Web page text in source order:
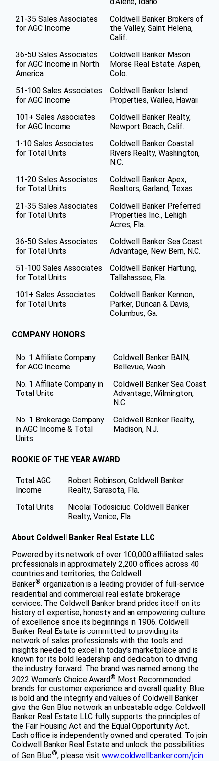
21-35 Sales Associates
for AGC Income
Coldwell Banker Brokers of
the Valley, Saint Helena,
Calif.
36-50 Sales Associates
for AGC Income in North
America
Coldwell Banker Mason
Morse Real Estate, Aspen,
Colo.
51-100 Sales Associates
for AGC Income
Coldwell Banker Island
Properties, Wailea, Hawaii
101+ Sales Associates
for AGC Income
Coldwell Banker Realty,
Newport Beach, Calif.
1-10 Sales Associates
for Total Units
Coldwell Banker Coastal
Rivers Realty, Washington,
N.C.
11-20 Sales Associates
for Total Units
Coldwell Banker Apex,
Realtors, Garland, Texas
21-35 Sales Associates
for Total Units
Coldwell Banker Preferred
Properties Inc., Lehigh
Acres, Fla.
36-50 Sales Associates
for Total Units
Coldwell Banker Sea Coast
Advantage, New Bern, N.C.
51-100 Sales Associates
for Total Units
Coldwell Banker Hartung,
Tallahassee, Fla.
101+ Sales Associates
for Total Units
Coldwell Banker Kennon,
Parker, Duncan & Davis,
Columbus, Ga.
COMPANY HONORS
No. 1 Affiliate Company
for AGC Income
Coldwell Banker BAIN,
Bellevue, Wash.
No. 1 Affiliate Company in
Total Units
Coldwell Banker Sea Coast
Advantage, Wilmington,
N.C.
No. 1 Brokerage Company
in AGC Income & Total
Units
Coldwell Banker Realty,
Madison, N.J.
ROOKIE OF THE YEAR AWARD
Total AGC
Income
Robert Robinson, Coldwell Banker
Realty, Sarasota, Fla.
Total Units
Nicolai Todosiciuc, Coldwell Banker
Realty, Venice, Fla.
About Coldwell Banker Real Estate LLC
Powered by its network of over 100,000 affiliated sales
professionals in approximately 2,200 offices across 40
countries and territories, the Coldwell
Banker® organization is a leading provider of full-service
residential and commercial real estate brokerage
services. The Coldwell Banker brand prides itself on its
history of expertise, honesty and an empowering culture
of excellence since its beginnings in 1906. Coldwell
Banker Real Estate is committed to providing its
network of sales professionals with the tools and
insights needed to excel in today’s marketplace and is
known for its bold leadership and dedication to driving
the industry forward. The brand was named among the
2022 Women’s Choice Award® Most Recommended
brands for customer experience and overall quality. Blue
is bold and the integrity and values of Coldwell Banker
give the Gen Blue network an unbeatable edge. Coldwell
Banker Real Estate LLC fully supports the principles of
the Fair Housing Act and the Equal Opportunity Act.
Each office is independently owned and operated. To join
Coldwell Banker Real Estate and unlock the possibilities
of Gen Blue®, please visit www.coldwellbanker.com/join.